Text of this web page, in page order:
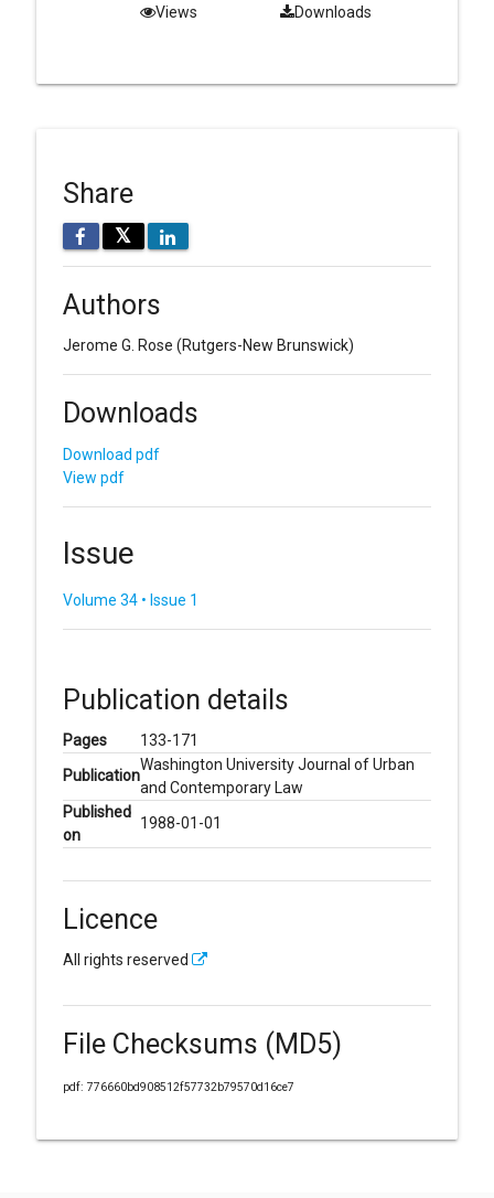
Views Downloads
Share
𝕏
Authors
Jerome G. Rose (Rutgers-New Brunswick)
Downloads
Download pdf
View pdf
Issue
Volume 34 • Issue 1
Publication details
Pages
133-171
Publication
Washington University Journal of Urban
and Contemporary Law
Published
on
1988-01-01
Licence
All rights reserved
File Checksums (MD5)
pdf: 776660bd908512f57732b79570d16ce7